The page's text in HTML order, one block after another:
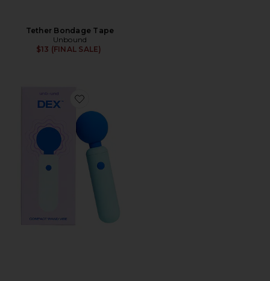
Tether Bondage Tape
Unbound
$13 (FINAL SALE)
Favorite Dex Compact Wand Vibrator